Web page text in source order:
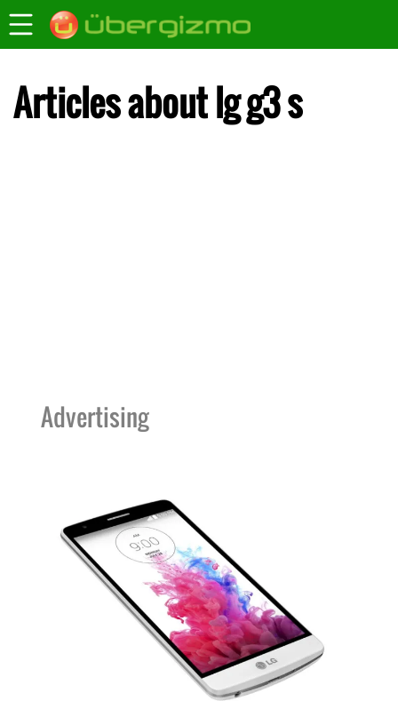
Articles about lg g3 s
Advertising